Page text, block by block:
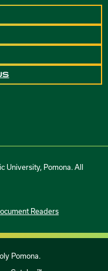
University, Pomona. All
Readers
Pomona.